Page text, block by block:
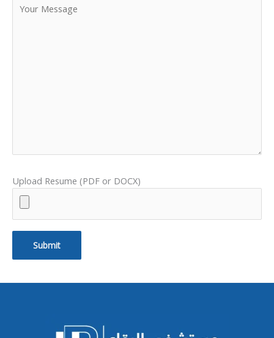
Upload Resume (PDF or DOCX)